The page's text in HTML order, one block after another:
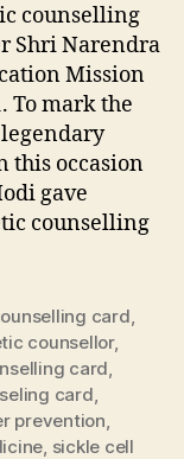
counselling
Shri Narendra
Mission
To mark the
this occasion
gave
counselling
card,
counsellor,
card,
card,
prevention,
, sickle cell